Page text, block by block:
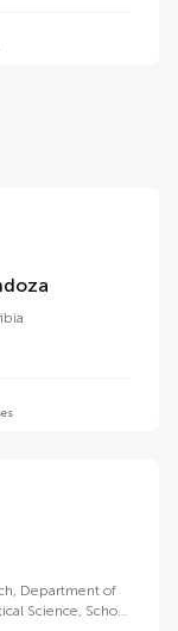
Department of
Science, School